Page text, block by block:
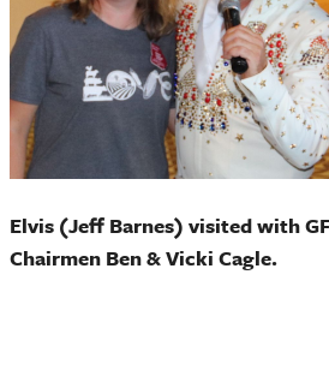
Elvis (Jeff Barnes) visited with
Chairmen Ben & Vicki Cagle.